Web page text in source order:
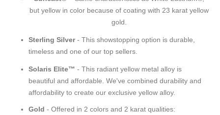
but yellow in color because of coating with 23 karat yellow
gold.
Sterling Silver- This showstopping option is durable,
timeless and one of our top sellers.
Solaris Elite™ - This radiant yellow metal alloy is
beautiful and affordable. We've combined durability and
affordability to create our exclusive yellow alloy.
Gold- Offered in 2 colors and 2 karat qualities: